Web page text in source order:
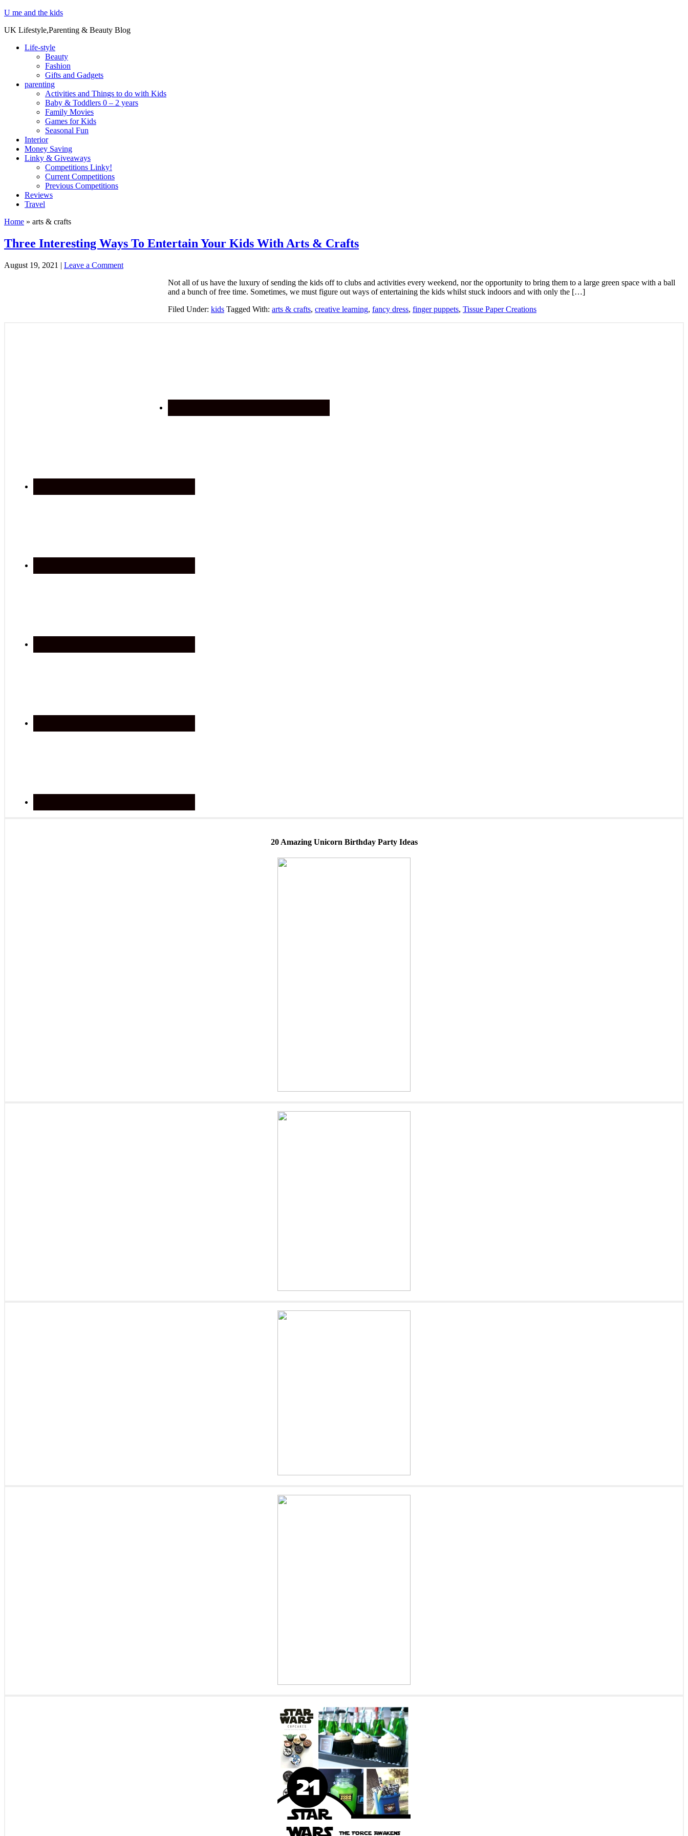
U me and the kids
UK Lifestyle,Parenting & Beauty Blog
Life-style
Beauty
Fashion
Gifts and Gadgets
parenting
Activities and Things to do with Kids
Baby & Toddlers 0 – 2 years
Family Movies
Games for Kids
Seasonal Fun
Interior
Money Saving
Linky & Giveaways
Competitions Linky!
Current Competitions
Previous Competitions
Reviews
Travel
Home » arts & crafts
Three Interesting Ways To Entertain Your Kids With Arts & Crafts
August 19, 2021 | Leave a Comment
Not all of us have the luxury of sending the kids off to clubs and activities every weekend, nor the opportunity to bring them to a large green space with a ball
and a bunch of free time. Sometimes, we must figure out ways of entertaining the kids whilst stuck indoors and with only the […]
Filed Under: kids Tagged With: arts & crafts, creative learning, fancy dress, finger puppets, Tissue Paper Creations
20 Amazing Unicorn Birthday Party Ideas